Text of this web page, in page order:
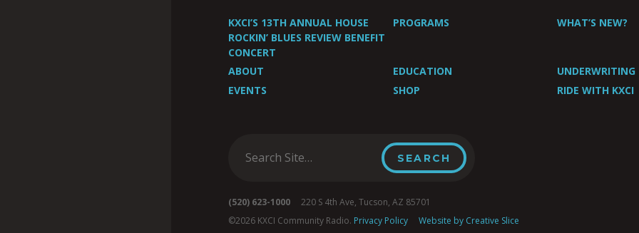
KXCI’S 13TH ANNUAL HOUSE
ROCKIN’ BLUES REVIEW BENEFIT
CONCERT
PROGRAMS WHAT’S NEW?
ABOUT EDUCATION
UNDERWRITING
EVENTS
SHOP RIDE WITH KXCI
(520) 623-1000 220 S 4th Ave, Tucson, AZ 85701
©2026 KXCI Community Radio. Privacy Policy Website by Creative Slice